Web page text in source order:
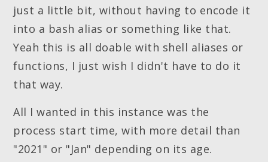
just a little bit, without having to encode it
into a bash alias or something like that.
Yeah this is all doable with shell aliases or
functions, I just wish I didn't have to do it
that way.
All I wanted in this instance was the
process start time, with more detail than
"2021" or "Jan" depending on its age.